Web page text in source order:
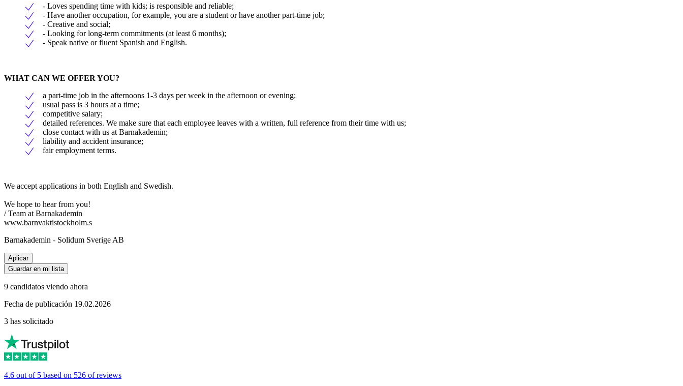
- Loves spending time with kids; is responsible and reliable;
- Have another occupation, for example, you are a student or have another part-time job;
- Creative and social;
- Looking for long-term commitments (at least 6 months);
- Speak native or fluent Spanish and English.
WHAT CAN WE OFFER YOU?
a part-time job in the afternoons 1-3 days per week in the afternoon or evening;
usual pass is 3 hours at a time;
competitive salary;
detailed references. We make sure that each employee leaves with a written, full reference from their time with us;
close contact with us at Barnakademin;
liability and accident insurance;
fair employment terms.
We accept applications in both English and Swedish.
We hope to hear from you!
/ Team at Barnakademin
www.barnvaktistockholm.s
Barnakademin - Solidum Sverige AB
Aplicar
Guardar en mi lista
9 candidatos viendo ahora
Fecha de publicación 19.02.2026
3 has solicitado
4.6 out of 5 based on 526 of reviews